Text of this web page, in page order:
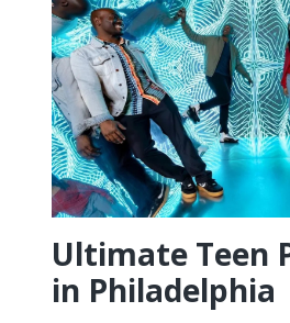
Ultimate Teen
in Philadelphia